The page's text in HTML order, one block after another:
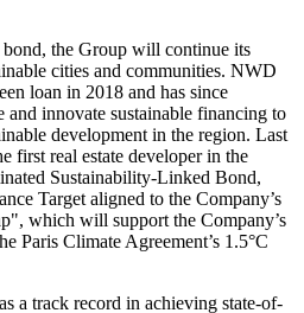
the Group will continue its
cities and communities. NWD
loan in 2018 and has since
innovate sustainable financing to
development in the region. Last
first real estate developer in the
Sustainability-Linked Bond,
Target aligned to the Company’s
which will support the Company’s
Paris Climate Agreement’s 1.5°C
a track record in achieving state-of-